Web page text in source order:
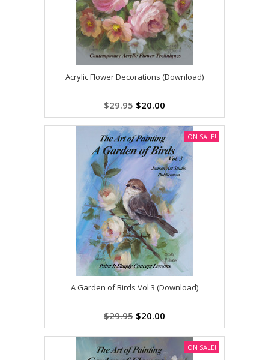
Acrylic Flower Decorations (Download)
$29.95 $20.00
A Garden of Birds Vol 3 (Download)
$29.95 $20.00
ON SALE!
ON SALE!